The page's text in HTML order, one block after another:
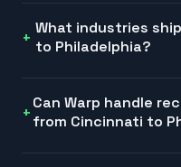
What industries
to Philadelphia?
Can Warp handle
from Cincinnati to